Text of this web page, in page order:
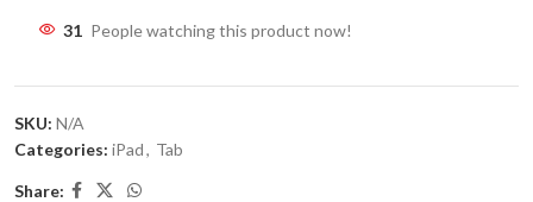
31 People watching this product now!
SKU: N/A
Categories: iPad, Tab
Share: